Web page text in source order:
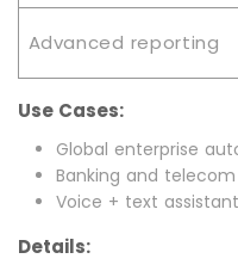
Advanced reporting
Use Cases:
Global enterprise
Banking and
Voice + text
Details: